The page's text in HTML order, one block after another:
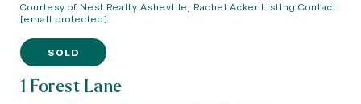
Courtesy of Nest Realty Asheville, Rachel Acker Listing Contact:
[email protected]
SOLD
1 Forest Lane